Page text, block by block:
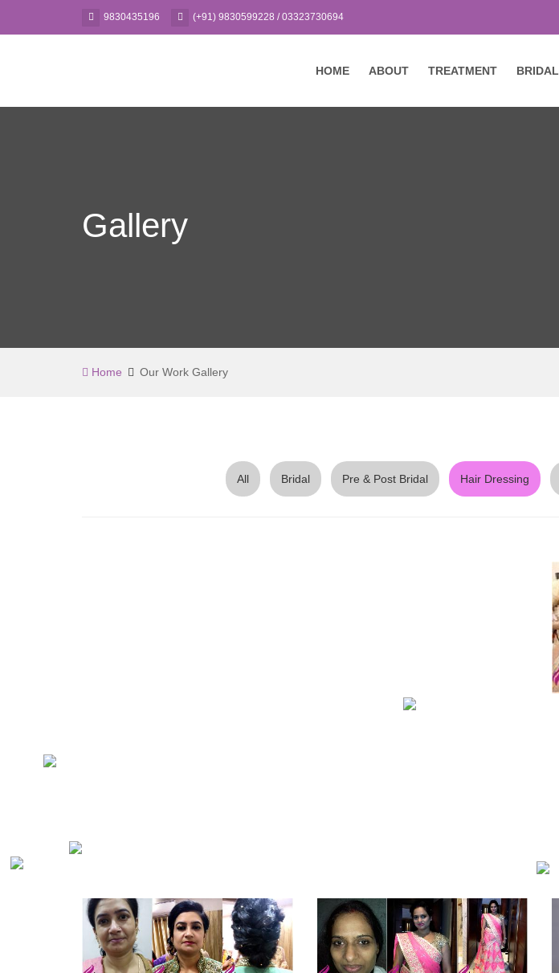
9830435196 (+91) 9830599228 / 03323730694
HOME ABOUT TREATMENT BRIDAL
Gallery
Home Our Work Gallery
All Bridal Pre & Post Bridal Hair Dressing